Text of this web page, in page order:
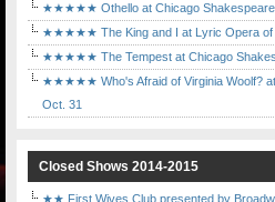
★★★★★ Othello at Chicago Shakespeare
★★★★★ The King and I at Lyric Opera of
★★★★★ The Tempest at Chicago
★★★★★ Who's Afraid of Virginia Woolf?
Oct. 31
Closed Shows 2014-2015
★★ First Wives Club presented by